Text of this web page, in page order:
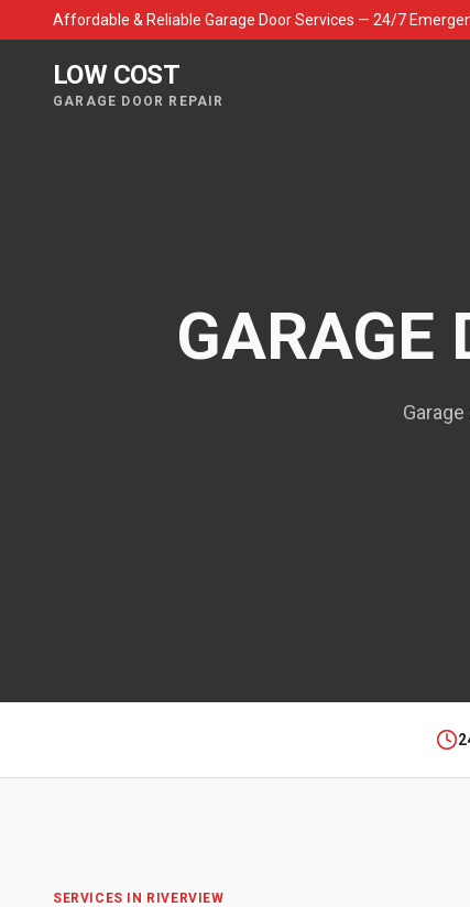
Affordable & Reliable Garage Door Services — 24/7
LOW COST
GARAGE DOOR REPAIR
GARAGE
SERVICES IN RIVERVIEW